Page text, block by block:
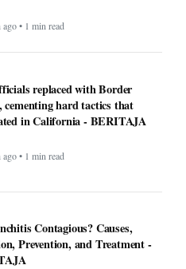
• 1 min read
replaced with Border
cementing hard tactics that
in California - BERITAJA
• 1 min read
Contagious? Causes,
Prevention, and Treatment -